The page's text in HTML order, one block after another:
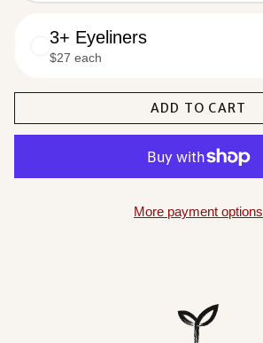
3+ Eyeliners
$27 each
ADD TO CART
More payment options